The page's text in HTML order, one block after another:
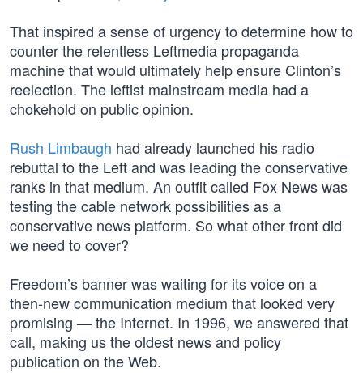
That inspired a sense of urgency to determine how to
counter the relentless Leftmedia propaganda
machine that would ultimately help ensure Clinton’s
reelection. The leftist mainstream media had a
chokehold on public opinion.
Rush Limbaugh had already launched his radio
rebuttal to the Left and was leading the conservative
ranks in that medium. An outfit called Fox News was
testing the cable network possibilities as a
conservative news platform. So what other front did
we need to cover?
Freedom’s banner was waiting for its voice on a
then-new communication medium that looked very
promising — the Internet. In 1996, we answered that
call, making us the oldest news and policy
publication on the Web.